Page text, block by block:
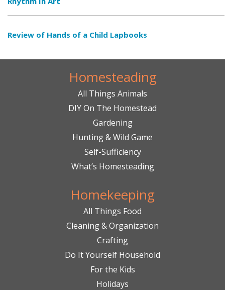
Review of Hands of a Child Lapbooks
Homesteading
All Things Animals
DIY On The Homestead
Gardening
Hunting & Wild Game
Self-Sufficiency
What’s Homesteading
Homekeeping
All Things Food
Cleaning & Organization
Crafting
Do It Yourself Household
For the Kids
Holidays